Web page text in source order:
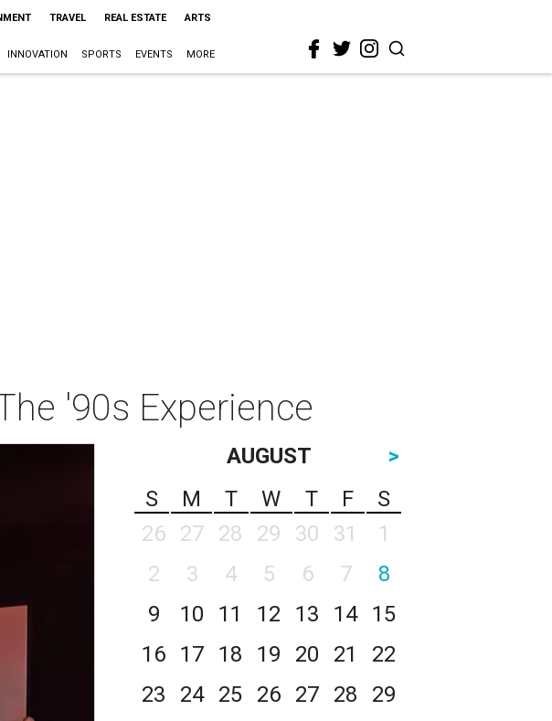
TRAVEL REAL ESTATE ARTS
INNOVATION SPORTS EVENTS MORE
'90s Experience
AUGUST
>
S
M T W T F
S
26
27 28 29 30 31
1
2
3 4 5 6 7
8
9
10 11 12 13 14
15
16
17 18 19 20 21
22
23
24 25 26 27 28
29